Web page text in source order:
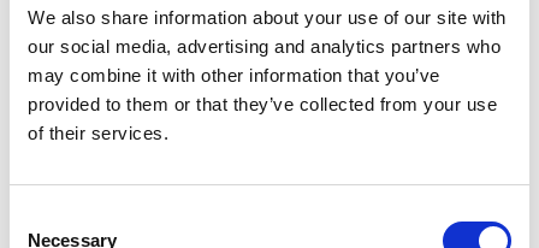
We also share information about your use of our site with
our social media, advertising and analytics partners who
may combine it with other information that you’ve
provided to them or that they’ve collected from your use
of their services.
Necessary
If you’d prefer to estimate your space requirements yourself then
we’ll guide you through the process of determining the right unit
size for your typical 3-bedroom house.
Assessing Your Storage Needs
Before you begin searching for a self-storage unit, it’s crucial to